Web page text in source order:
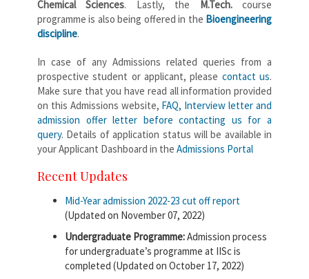
Chemical Sciences. Lastly, the M.Tech.course
programme is also being offered in the Bioengineering
discipline.
In case of any Admissions related queries from a
prospective student or applicant, please contact us.
Make sure that you have read all information provided
on this Admissions website, FAQ, Interview letter and
admission offer letter before contacting us for a
query. Details of application status will be available in
your Applicant Dashboard in the Admissions Portal
Recent Updates
Mid-Year admission 2022-23 cut off report
(Updated on November 07, 2022)
Undergraduate Programme:Admission process
for undergraduate’s programme at IISc is
completed (Updated on October 17, 2022)